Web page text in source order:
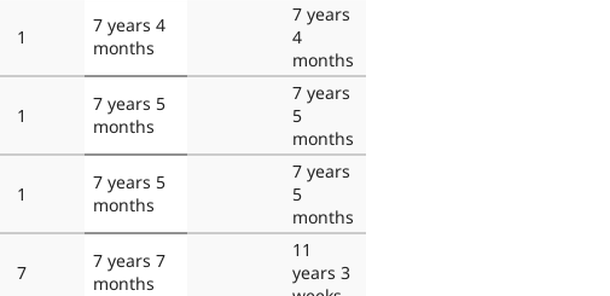
1
7 years 4
months
7 years
4
months
1
7 years 5
months
7 years
5
months
1
7 years 5
months
7 years
5
months
7
7 years 7
months
11
years 3